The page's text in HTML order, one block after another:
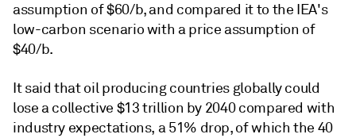
assumption of $60/b, and compared it to the IEA's
low-carbon scenario with a price assumption of
$40/b.
It said that oil producing countries globally could
lose a collective $13 trillion by 2040 compared with
industry expectations, a 51% drop, of which the 40